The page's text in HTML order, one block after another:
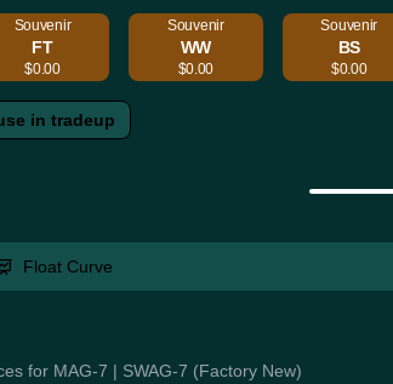
Souvenir
FT
$0.00
Souvenir
WW
$0.00
Souvenir
BS
$0.00
in tradeup
Float Curve
for MAG-7 | SWAG-7 (Factory New)